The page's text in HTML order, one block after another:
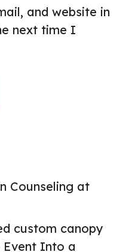
and website in
next time I
Counseling at
custom canopy
Event Into a